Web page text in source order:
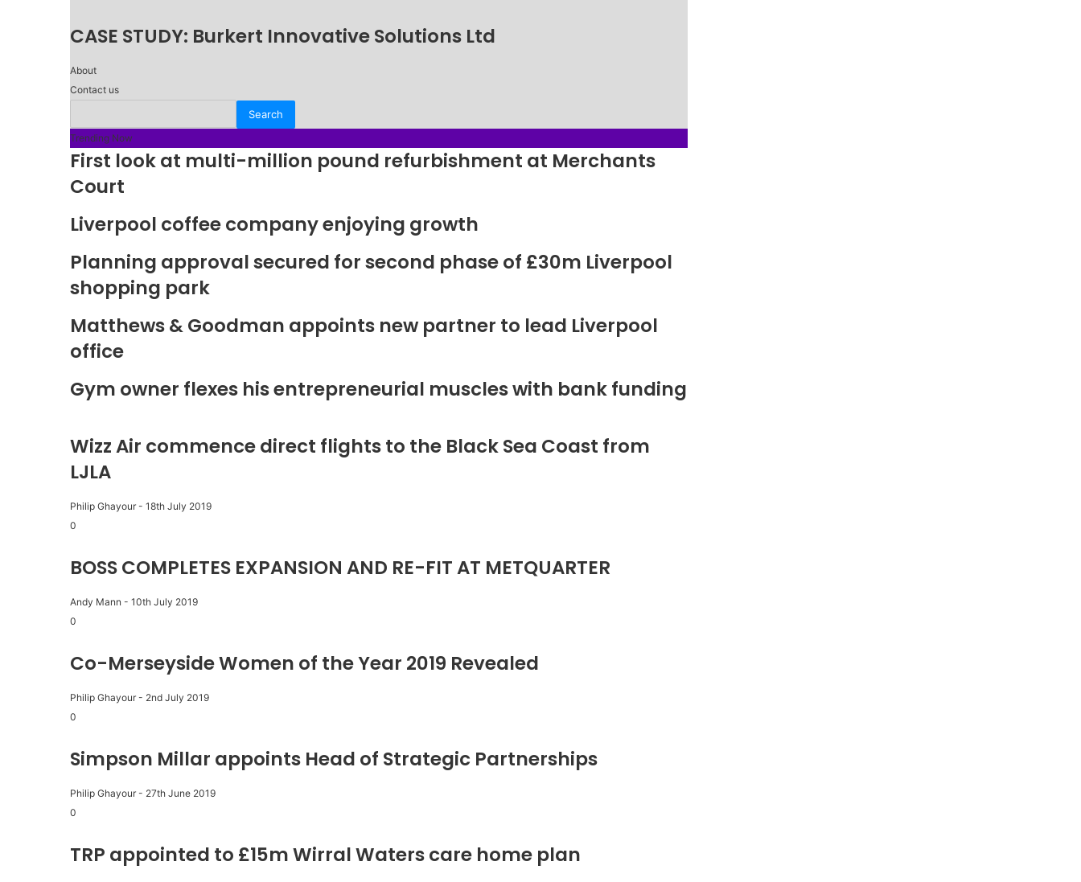
CASE STUDY: Burkert Innovative Solutions Ltd
About
Contact us
Trending Now
First look at multi-million pound refurbishment at Merchants
Court
Liverpool coffee company enjoying growth
Planning approval secured for second phase of £30m Liverpool
shopping park
Matthews & Goodman appoints new partner to lead Liverpool
office
Gym owner flexes his entrepreneurial muscles with bank funding
Wizz Air commence direct flights to the Black Sea Coast from
LJLA
Philip Ghayour - 18th July 2019
0
BOSS COMPLETES EXPANSION AND RE-FIT AT METQUARTER
Andy Mann - 10th July 2019
0
Co-Merseyside Women of the Year 2019 Revealed
Philip Ghayour - 2nd July 2019
0
Simpson Millar appoints Head of Strategic Partnerships
Philip Ghayour - 27th June 2019
0
TRP appointed to £15m Wirral Waters care home plan